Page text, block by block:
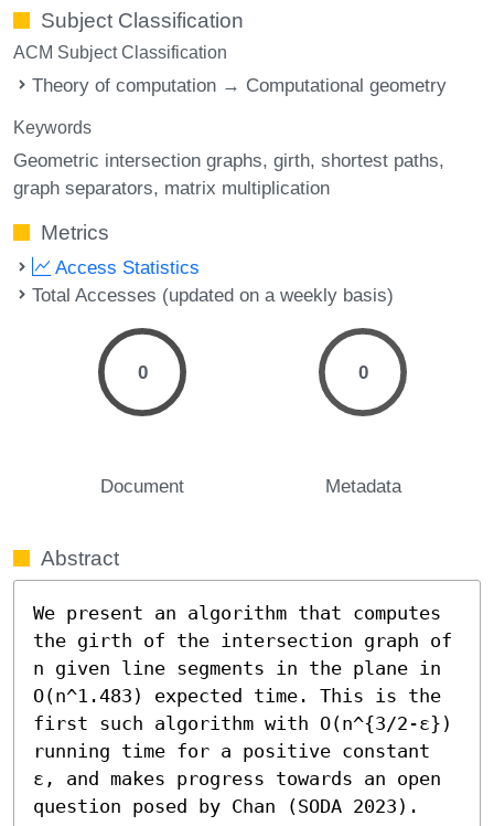
Subject Classification
ACM Subject Classification
Theory of computation → Computational geometry
Keywords
Geometric intersection graphs girth shortest paths
graph separators matrix multiplication
Metrics
Access Statistics
Total Accesses (updated on a weekly basis)
0
Document
0
Metadata
Abstract
We present an algorithm that computes
the girth of the intersection graph of
n given line segments in the plane in
O(n^1.483) expected time. This is the
first such algorithm with O(n^{3/2-ε})
running time for a positive constant
ε, and makes progress towards an open
question posed by Chan (SODA 2023).